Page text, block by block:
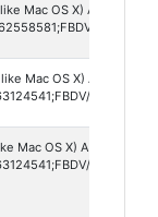
Mac OS X)
Mac OS X)
Mac OS X)